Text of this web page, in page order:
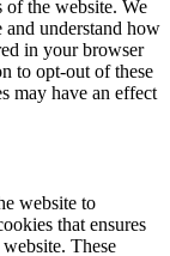
the website. We
and understand how
in your browser
to opt-out of these
may have an effect
website to
that ensures
These